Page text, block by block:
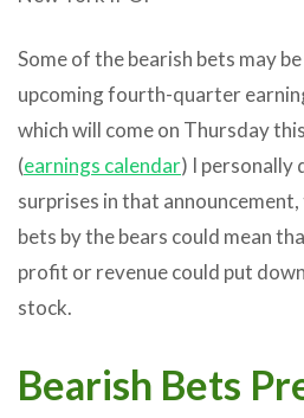
Some of the bearish bets may
upcoming fourth-quarter
which will come on Thursday
(earnings calendar) I personally
surprises in that
bets by the bears could mean
profit or revenue could put
stock.
Bearish Bets